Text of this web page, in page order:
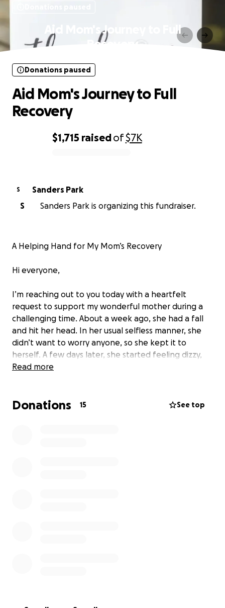
Aid Mom's Journey to Full
Recovery
$1,715 raisedof$7K
Donations paused
Aid Mom's Journey to Full
Recovery
S
Sanders Park
S
Sanders Park is organizing this fundraiser.
A Helping Hand for My Mom’s Recovery
Hi everyone,
I’m reaching out to you today with a heartfelt
request to support my wonderful mother during a
challenging time. About a week ago, she had a fall
and hit her head. In her usual selfless manner, she
didn’t want to worry anyone, so she kept it to
herself. A few days later, she started feeling dizzy,
and we took her to the doctor, who immediately
immediate surgery to relieve the pressure on her
Read more
Donations 15 See top